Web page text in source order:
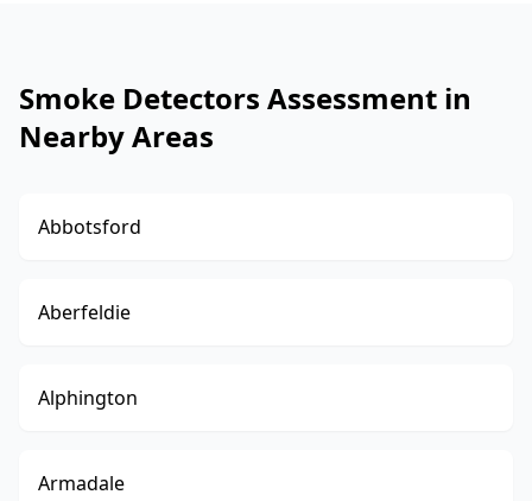
Smoke Detectors Assessment in
Nearby Areas
Abbotsford
Aberfeldie
Alphington
Armadale